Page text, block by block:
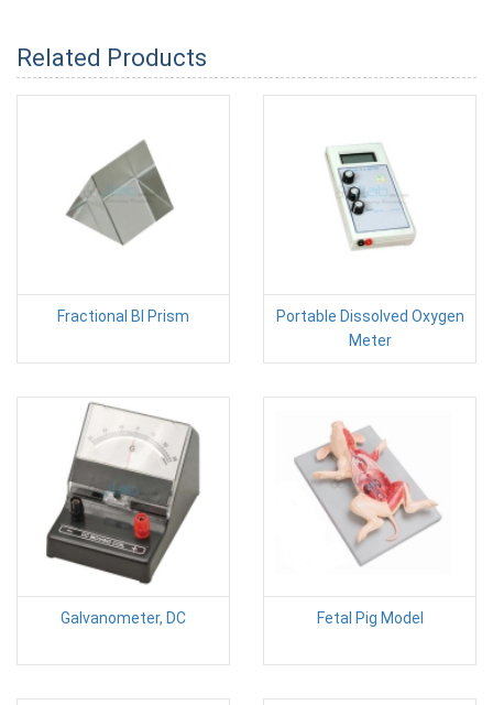
Related Products
Fractional BI Prism
Portable Dissolved Oxygen
Meter
Galvanometer, DC Fetal Pig Model